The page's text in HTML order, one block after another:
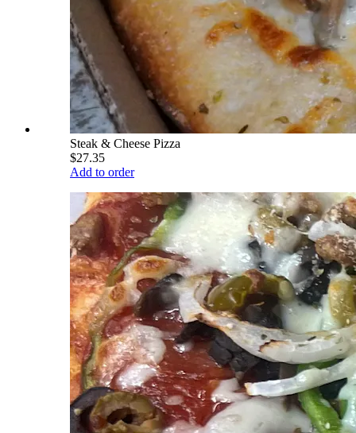
Steak & Cheese Pizza
$27.35
Add to order